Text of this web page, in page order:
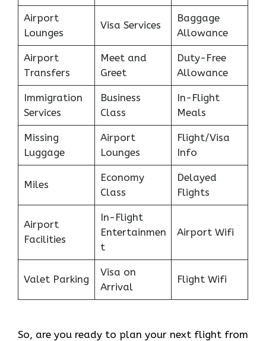
Airport
Lounges
Visa Services
Baggage
Allowance
Airport
Transfers
Meet and
Greet
Duty-Free
Allowance
Immigration
Services
Business
Class
In-Flight
Meals
Missing
Luggage
Airport
Lounges
Flight/Visa
Info
Miles
Economy
Class
Delayed
Flights
Airport
Facilities
In-Flight
Entertainmen
t
Airport Wifi
Valet Parking
Visa on
Arrival
Flight Wifi
So, are you ready to plan your next flight from